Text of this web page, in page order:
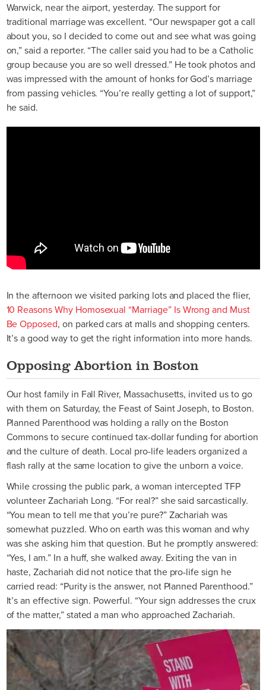
Warwick, near the airport, yesterday. The support for
traditional marriage was excellent. “Our newspaper got a call
about you, so I decided to come out and see what was going
on,” said a reporter. “The caller said you had to be a Catholic
group because you are so well dressed.” He took photos and
was impressed with the amount of honks for God’s marriage
from passing vehicles. “You’re really getting a lot of support,”
he said.
In the afternoon we visited parking lots and placed the flier,
10 Reasons Why Homosexual “Marriage” Is Wrong and Must
Be Opposed, on parked cars at malls and shopping centers.
It’s a good way to get the right information into more hands.
Opposing Abortion in Boston
Our host family in Fall River, Massachusetts, invited us to go
with them on Saturday, the Feast of Saint Joseph, to Boston.
Planned Parenthood was holding a rally on the Boston
Commons to secure continued tax-dollar funding for abortion
and the culture of death. Local pro-life leaders organized a
flash rally at the same location to give the unborn a voice.
While crossing the public park, a woman intercepted TFP
volunteer Zachariah Long. “For real?” she said sarcastically.
“You mean to tell me that you’re pure?” Zachariah was
somewhat puzzled. Who on earth was this woman and why
was she asking him that question. But he promptly answered:
“Yes, I am.” In a huff, she walked away. Exiting the van in
haste, Zachariah did not notice that the pro-life sign he
carried read: “Purity is the answer, not Planned Parenthood.”
It’s an effective sign. Powerful. “Your sign addresses the crux
of the matter,” stated a man who approached Zachariah.